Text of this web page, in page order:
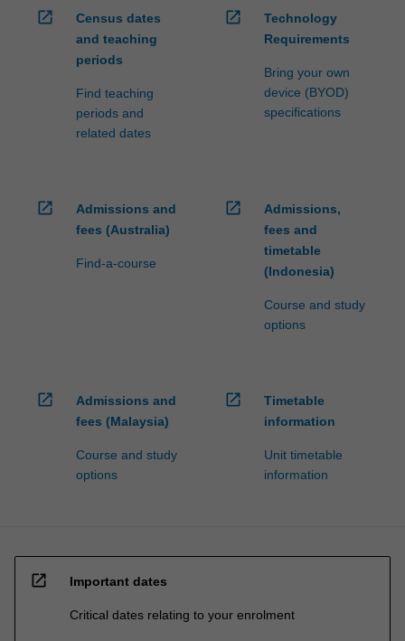
open_in_new
Census dates
and teaching
periods
Find teaching
periods and
related dates
open_in_new
Technology
Requirements
Bring your own
device (BYOD)
specifications
open_in_new
Admissions and
fees (Australia)
Find-a-course
open_in_new
Admissions,
fees and
timetable
(Indonesia)
Course and study
options
open_in_new
Admissions and
fees (Malaysia)
Course and study
options
open_in_new
Timetable
information
Unit timetable
information
open_in_new Important dates
Critical dates relating to your enrolment